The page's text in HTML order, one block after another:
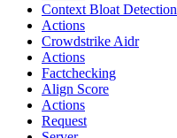
Context Bloat Detection
Actions
Crowdstrike Aidr
Actions
Factchecking
Align Score
Actions
Request